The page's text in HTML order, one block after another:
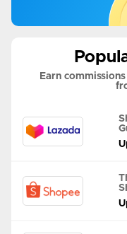
Earn